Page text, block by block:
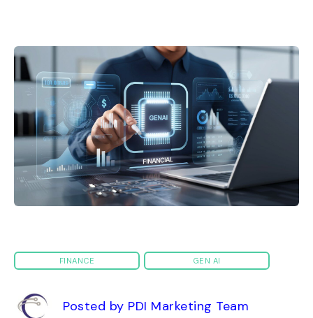
FINANCE GEN AI
Posted by PDI Marketing Team